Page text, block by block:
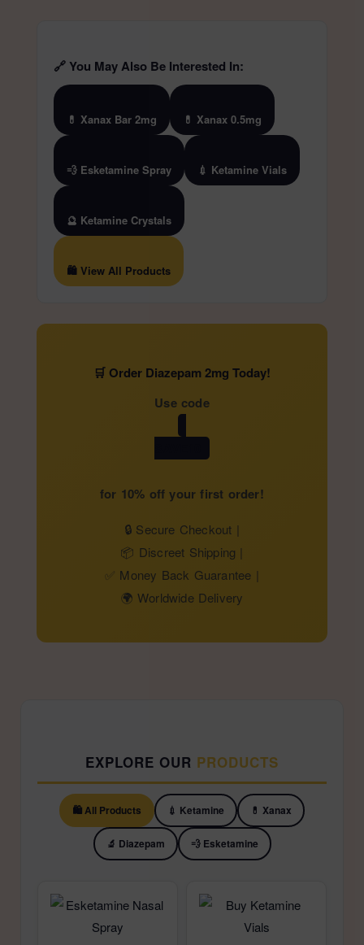
🔗 You May Also Be Interested In:
💊 Xanax Bar 2mg 💊 Xanax 0.5mg
💨 Esketamine Spray 💉 Ketamine Vials
🔮 Ketamine Crystals
🛍️ View All Products
🛒 Order Diazepam 2mg Today!
Use code
for 10% off your first order!
🔒 Secure Checkout |
📦 Discreet Shipping |
✅ Money Back Guarantee |
🌍 Worldwide Delivery
EXPLORE OUR PRODUCTS
🛍️ All Products 💉 Ketamine 💊 Xanax
🔬 Diazepam 💨 Esketamine